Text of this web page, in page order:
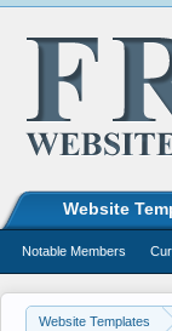
Website Templates
Website
Notable Members